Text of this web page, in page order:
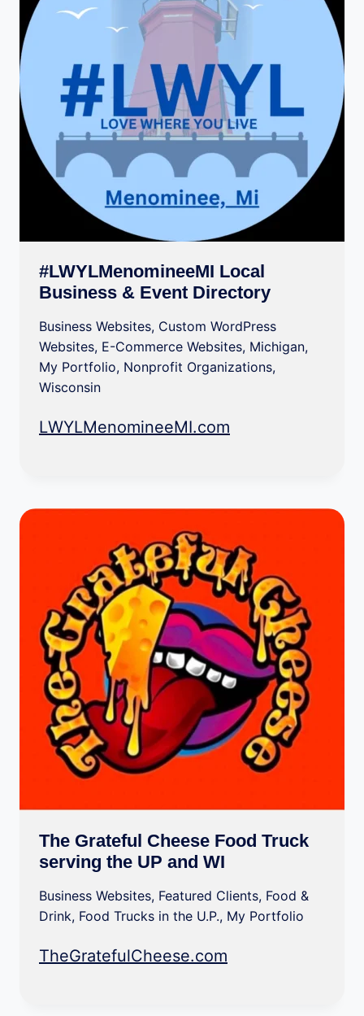
#LWYLMenomineeMI Local
Business & Event Directory
Business Websites, Custom WordPress
Websites, E-Commerce Websites, Michigan,
My Portfolio, Nonprofit Organizations,
Wisconsin
LWYLMenomineeMI.com
The Grateful Cheese Food Truck
serving the UP and WI
Business Websites, Featured Clients, Food &
Drink, Food Trucks in the U.P., My Portfolio
TheGratefulCheese.com